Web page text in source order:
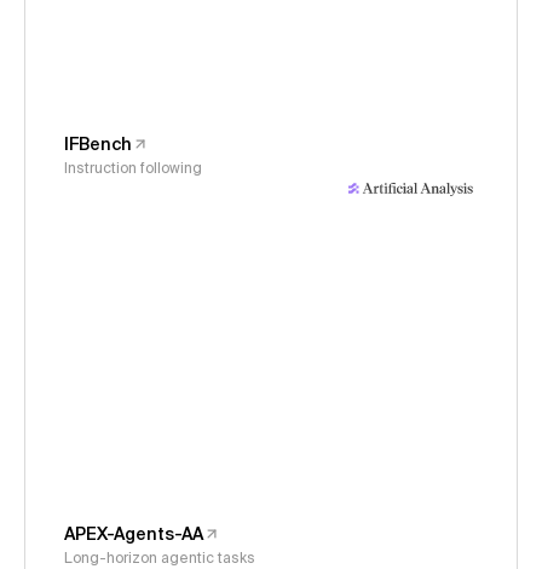
IFBench
Instruction following
APEX-Agents-AA
Long-horizon agentic tasks